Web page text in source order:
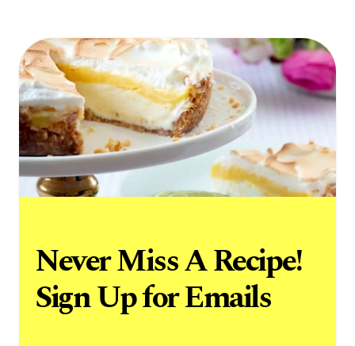
Never Miss A Recipe!
Sign Up for Emails